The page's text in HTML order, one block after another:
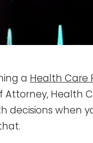
a Health Care
Health
decisions when